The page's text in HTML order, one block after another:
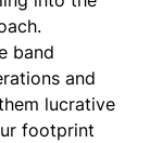
band
and
lucrative
footprint